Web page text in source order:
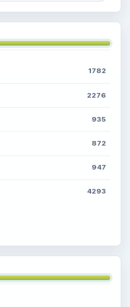
1782
2276
935
872
947
4293